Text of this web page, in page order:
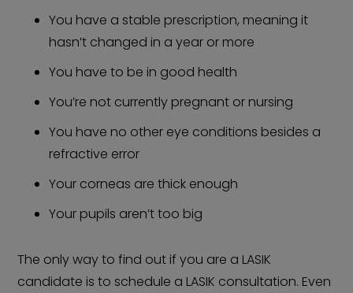
You have a stable prescription, meaning it
hasn’t changed in a year or more
You have to be in good health
You’re not currently pregnant or nursing
You have no other eye conditions besides a
refractive error
Your corneas are thick enough
Your pupils aren’t too big
The only way to find out if you are a LASIK
candidate is to schedule a LASIK consultation. Even